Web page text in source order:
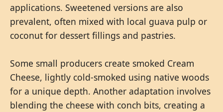
applications. Sweetened versions are also
prevalent, often mixed with local guava pulp or
coconut for dessert fillings and pastries.
Some small producers create smoked Cream
Cheese, lightly cold-smoked using native woods
for a unique depth. Another adaptation involves
blending the cheese with conch bits, creating a